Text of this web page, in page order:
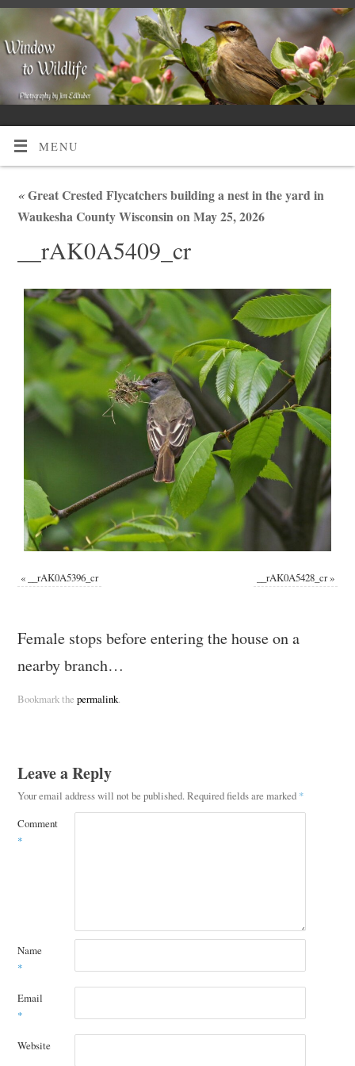
MENU
«Great Crested Flycatchers building a nest in the yard in
Waukesha County Wisconsin on May 25, 2026
__rAK0A5409_cr
« __rAK0A5396_cr __rAK0A5428_cr»
Female stops before entering the house on a
nearby branch…
Bookmark the permalink.
Leave a Reply
Your email address will not be published.Required fields are marked *
Comment
*
Name
*
Email
*
Website